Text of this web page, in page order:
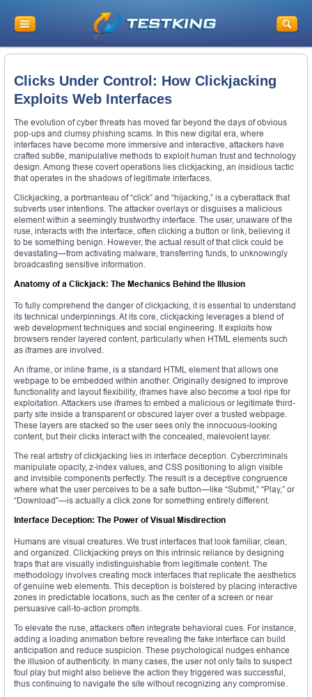
Clicks Under Control: How Clickjacking
Exploits Web Interfaces
The evolution of cyber threats has moved far beyond the days of obvious
pop-ups and clumsy phishing scams. In this new digital era, where
interfaces have become more immersive and interactive, attackers have
crafted subtle, manipulative methods to exploit human trust and technology
design. Among these covert operations lies clickjacking, an insidious tactic
that operates in the shadows of legitimate interfaces.
Clickjacking, a portmanteau of “click” and “hijacking,” is a cyberattack that
subverts user intentions. The attacker overlays or disguises a malicious
element within a seemingly trustworthy interface. The user, unaware of the
ruse, interacts with the interface, often clicking a button or link, believing it
to be something benign. However, the actual result of that click could be
devastating—from activating malware, transferring funds, to unknowingly
broadcasting sensitive information.
Anatomy of a Clickjack: The Mechanics Behind the Illusion
To fully comprehend the danger of clickjacking, it is essential to understand
its technical underpinnings. At its core, clickjacking leverages a blend of
web development techniques and social engineering. It exploits how
browsers render layered content, particularly when HTML elements such
as iframes are involved.
An iframe, or inline frame, is a standard HTML element that allows one
webpage to be embedded within another. Originally designed to improve
functionality and layout flexibility, iframes have also become a tool ripe for
exploitation. Attackers use iframes to embed a malicious or legitimate third-
party site inside a transparent or obscured layer over a trusted webpage.
These layers are stacked so the user sees only the innocuous-looking
content, but their clicks interact with the concealed, malevolent layer.
The real artistry of clickjacking lies in interface deception. Cybercriminals
manipulate opacity, z-index values, and CSS positioning to align visible
and invisible components perfectly. The result is a deceptive congruence
where what the user perceives to be a safe button—like “Submit,” “Play,” or
“Download”—is actually a click zone for something entirely different.
Interface Deception: The Power of Visual Misdirection
Humans are visual creatures. We trust interfaces that look familiar, clean,
and organized. Clickjacking preys on this intrinsic reliance by designing
traps that are visually indistinguishable from legitimate content. The
methodology involves creating mock interfaces that replicate the aesthetics
of genuine web elements. This deception is bolstered by placing interactive
zones in predictable locations, such as the center of a screen or near
persuasive call-to-action prompts.
To elevate the ruse, attackers often integrate behavioral cues. For instance,
adding a loading animation before revealing the fake interface can build
anticipation and reduce suspicion. These psychological nudges enhance
the illusion of authenticity. In many cases, the user not only fails to suspect
foul play but might also believe the action they triggered was successful,
thus continuing to navigate the site without recognizing any compromise.